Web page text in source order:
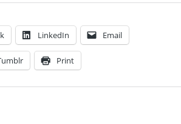
LinkedIn Email
Print